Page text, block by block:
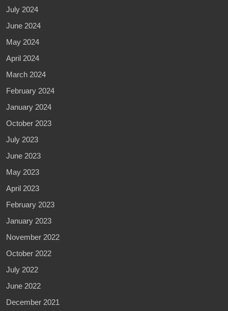
July 2024
June 2024
May 2024
April 2024
March 2024
February 2024
January 2024
October 2023
July 2023
June 2023
May 2023
April 2023
February 2023
January 2023
November 2022
October 2022
July 2022
June 2022
December 2021